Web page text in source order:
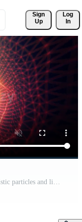
Sign
Up
Log
In
Yellow energy tunnel frame made of futuristic particles and lines of energy force field. Abstract background. Video in high quality 4k, motion design Free Video